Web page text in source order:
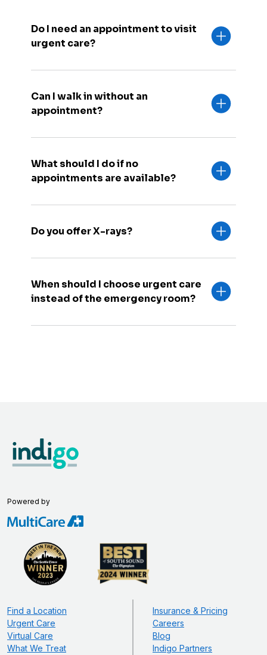
Do I need an appointment to visit
urgent care?
Can I walk in without an
appointment?
What should I do if no
appointments are available?
Do you offer X-rays?
When should I choose urgent care
instead of the emergency room?
Powered by
Find a Location
Urgent Care
Virtual Care
What We Treat
Insurance & Pricing
Careers
Blog
Indigo Partners